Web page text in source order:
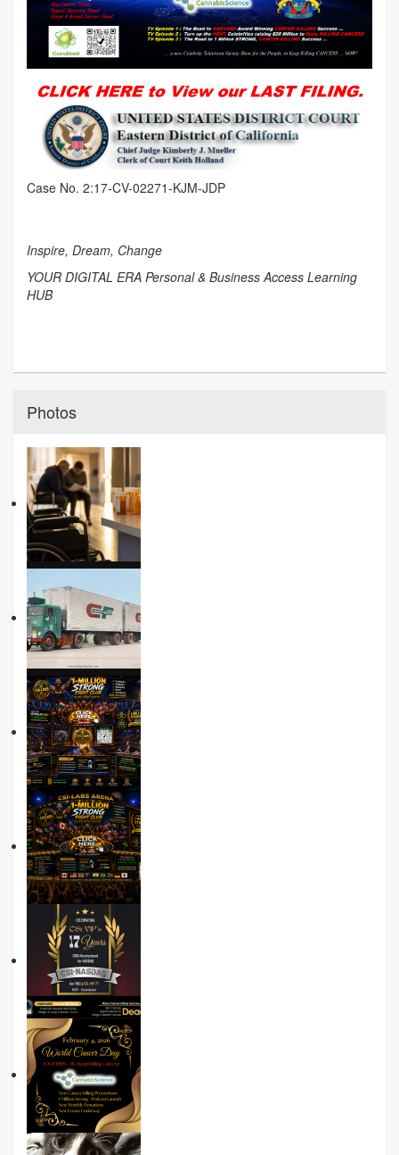
Case No. 2:17-CV-02271-KJM-JDP
Inspire, Dream, Change
YOUR DIGITAL ERA Personal & Business Access Learning
HUB
Photos